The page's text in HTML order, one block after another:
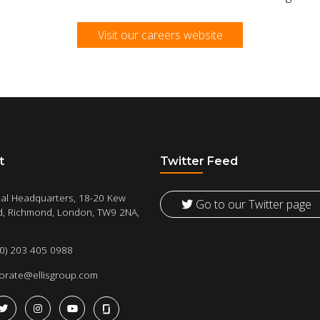
Visit our careers website
Headquarters, 18-20 Kew
Richmond, London, TW9 2NA,
203 405 0988
Twitter Feed
Go to our Twitter page